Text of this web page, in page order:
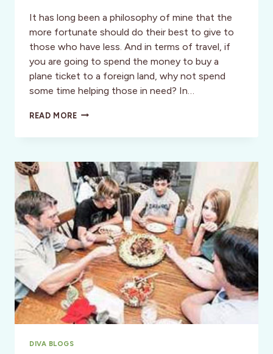
It has long been a philosophy of mine that the
more fortunate should do their best to give to
those who have less. And in terms of travel, if
you are going to spend the money to buy a
plane ticket to a foreign land, why not spend
some time helping those in need? In…
READ MOREBE
CHANGE
TRAVEL
ABROAD!
DIVA BLOGS